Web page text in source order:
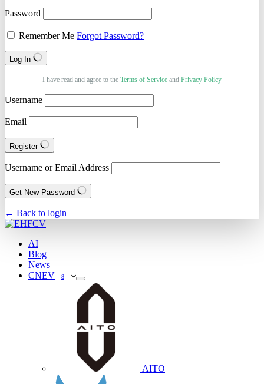
Password
Remember Me Forgot Password?
Log In
I have read and agree to the Terms of Service and Privacy Policy
Username
Email
Register
Username or Email Address
Get New Password
← Back to login
AI
Blog
News
CNEV
8
AITO